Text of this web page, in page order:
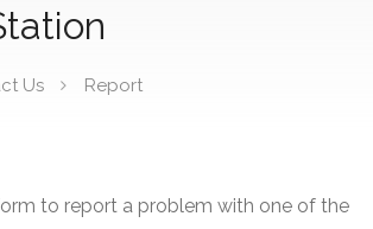
Us Report
to report a problem with one of the